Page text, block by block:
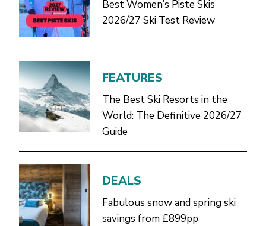
Best Women’s Piste Skis
2026/27 Ski Test Review
FEATURES
The Best Ski Resorts in the
World: The Definitive 2026/27
Guide
DEALS
Fabulous snow and spring ski
savings from £899pp